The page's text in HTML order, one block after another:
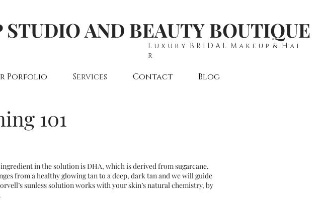
STUDIO AND BEAUTY BOUTIQUE
L u x u r y B R I D A L M a k e u p & H a i
r
Porfolio Services Contact Blog
101
in the solution is DHA, which is derived from sugarcane.
from a healthy glowing tan to a deep, dark tan and we will guide
sunless solution works with your skin’s natural chemistry, by